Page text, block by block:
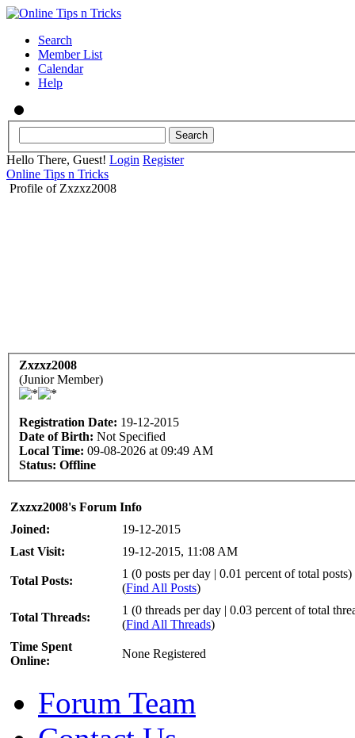
Search
Member List
Calendar
Help
Hello There, Guest! Login Register
Online Tips n Tricks
Profile of Zxzxz2008
Zxzxz2008
(Junior Member)
Registration Date: 19-12-2015
Date of Birth: Not Specified
Local Time: 09-08-2026 at 09:49 AM
Status: Offline
Zxzxz2008's Forum Info
Joined:
19-12-2015
Last Visit:
19-12-2015, 11:08 AM
Total Posts:
1 (0 posts per day | 0.01 percent of total posts)
(Find All Posts)
Total Threads:
1 (0 threads per day | 0.03 percent of total
(Find All Threads)
Time Spent
Online:
None Registered
Forum Team